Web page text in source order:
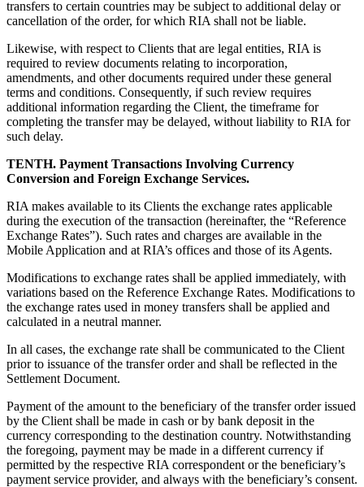
transfers to certain countries may be subject to additional delay or
cancellation of the order, for which RIA shall not be liable.
Likewise, with respect to Clients that are legal entities, RIA is
required to review documents relating to incorporation,
amendments, and other documents required under these general
terms and conditions. Consequently, if such review requires
additional information regarding the Client, the timeframe for
completing the transfer may be delayed, without liability to RIA for
such delay.
TENTH. Payment Transactions Involving Currency
Conversion and Foreign Exchange Services.
RIA makes available to its Clients the exchange rates applicable
during the execution of the transaction (hereinafter, the “Reference
Exchange Rates”). Such rates and charges are available in the
Mobile Application and at RIA’s offices and those of its Agents.
Modifications to exchange rates shall be applied immediately, with
variations based on the Reference Exchange Rates. Modifications to
the exchange rates used in money transfers shall be applied and
calculated in a neutral manner.
In all cases, the exchange rate shall be communicated to the Client
prior to issuance of the transfer order and shall be reflected in the
Settlement Document.
Payment of the amount to the beneficiary of the transfer order issued
by the Client shall be made in cash or by bank deposit in the
currency corresponding to the destination country. Notwithstanding
the foregoing, payment may be made in a different currency if
permitted by the respective RIA correspondent or the beneficiary’s
payment service provider, and always with the beneficiary’s consent.